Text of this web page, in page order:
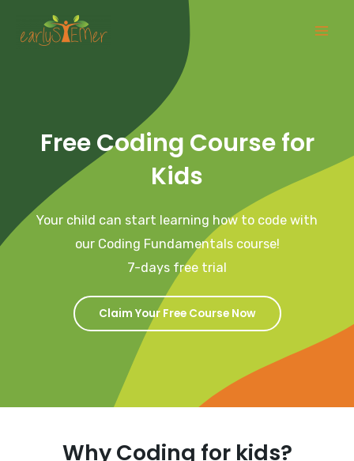
Free Coding Course for
Kids
Your child can start learning how to code with
our Coding Fundamentals course!
7-days free trial
Claim Your Free Course Now
Why Coding for kids?